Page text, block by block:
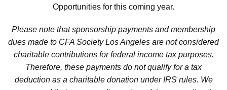
Opportunities for this coming year.
Please note that sponsorship payments and membership
dues made to CFA Society Los Angeles are not considered
charitable contributions for federal income tax purposes.
Therefore, these payments do not qualify for a tax
deduction as a charitable donation under IRS rules. We